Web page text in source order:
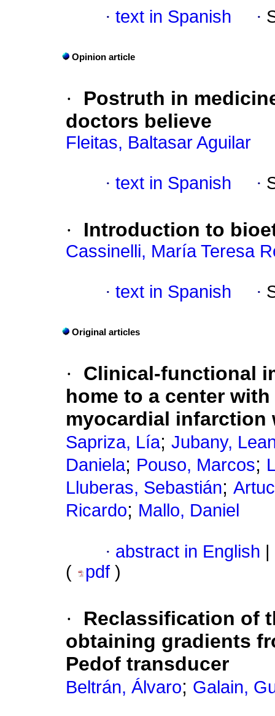
· text in Spanish ·
Opinion article
·
Postruth in
doctors believe
Fleitas, Baltasar Aguilar
· text in Spanish ·
· Introduction to
Cassinelli, María Teresa
· text in Spanish ·
Original articles
·
Clinical-functional
home to a center
myocardial infarction
Sapriza, Lía; Jubany,
Daniela; Pouso, Marcos;
Lluberas, Sebastián;
Ricardo; Mallo, Daniel
· abstract in English
(
pdf )
·
Reclassification of
obtaining gradients
Pedof transducer
Beltrán, Álvaro; Galain,